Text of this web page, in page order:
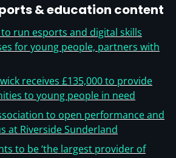
& education content
run esports and digital skills
for young people, partners with
receives £135,000 to provide
to young people in need
to open performance and
at Riverside Sunderland
to be ‘the largest provider of